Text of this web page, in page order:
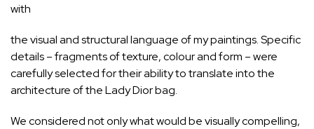
with
the visual and structural language of my paintings. Specific
details – fragments of texture, colour and form – were
carefully selected for their ability to translate into the
architecture of the Lady Dior bag.
We considered not only what would be visually compelling,